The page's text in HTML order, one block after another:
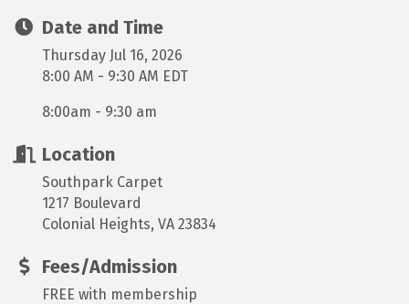
Date and Time
Thursday Jul 16, 2026
8:00 AM - 9:30 AM EDT
8:00am - 9:30 am
Location
Southpark Carpet
1217 Boulevard
Colonial Heights, VA 23834
Fees/Admission
FREE with membership